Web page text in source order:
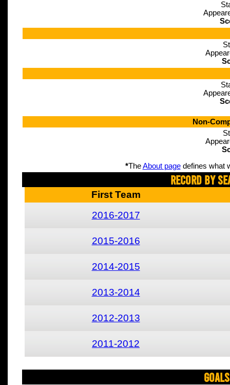
Non-
*TheAbout pagedefines what
Record By
First Team
2016-2017
2015-2016
2014-2015
2013-2014
2012-2013
2011-2012